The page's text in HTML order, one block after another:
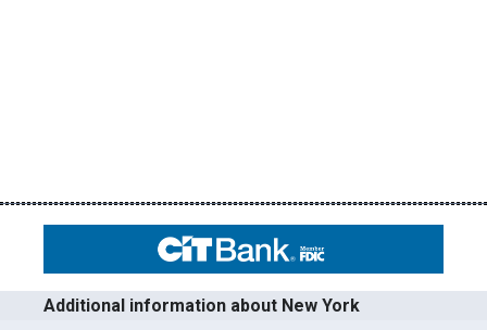
Additional information about New York